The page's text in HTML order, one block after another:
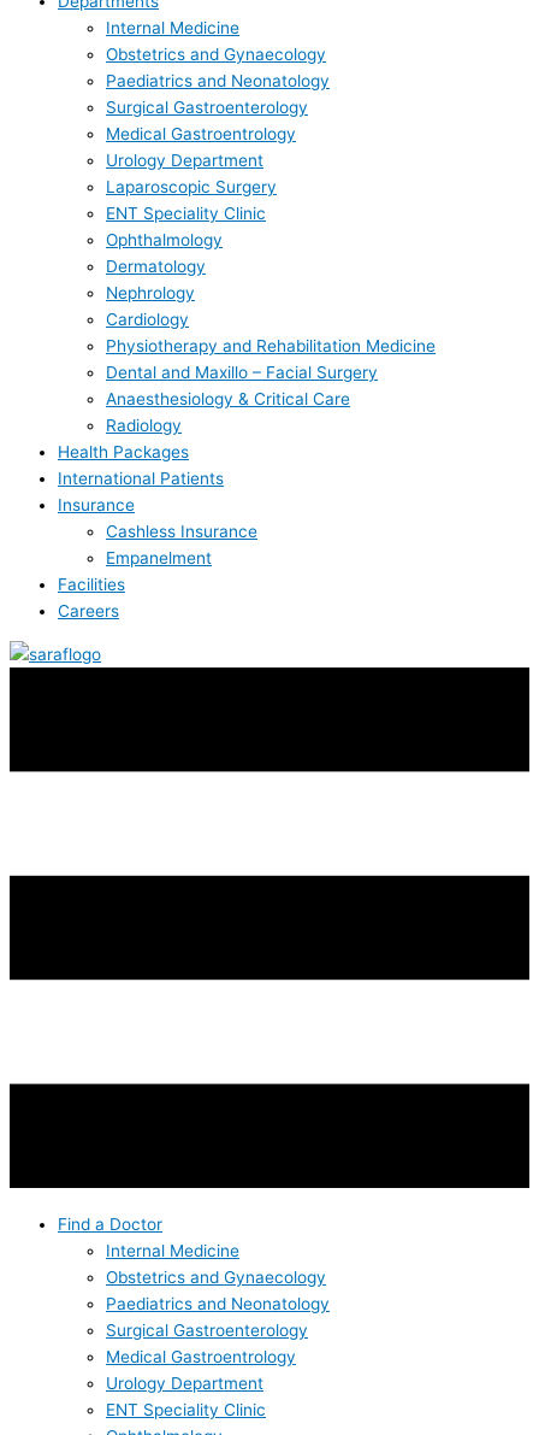
Internal Medicine
Obstetrics and Gynaecology
Paediatrics and Neonatology
Surgical Gastroenterology
Medical Gastroentrology
Urology Department
Laparoscopic Surgery
ENT Speciality Clinic
Ophthalmology
Dermatology
Nephrology
Cardiology
Physiotherapy and Rehabilitation Medicine
Dental and Maxillo – Facial Surgery
Anaesthesiology & Critical Care
Radiology
Health Packages
International Patients
Insurance
Cashless Insurance
Empanelment
Facilities
Careers
Find a Doctor
Internal Medicine
Obstetrics and Gynaecology
Paediatrics and Neonatology
Surgical Gastroenterology
Medical Gastroentrology
Urology Department
ENT Speciality Clinic